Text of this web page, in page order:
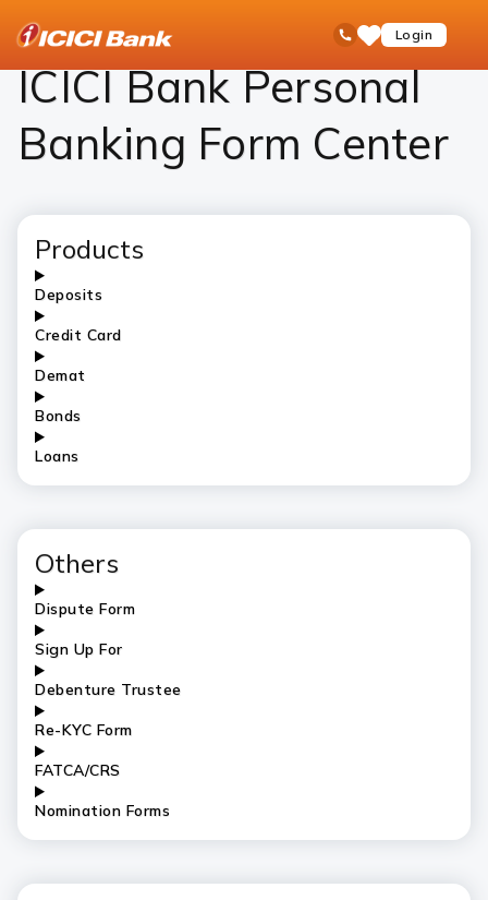
Toll Free No
SaveLogin
open
ICICI Bank Personal
Banking Form Center
Products
Deposits
Credit Card
Demat
Bonds
Loans
Others
Dispute Form
Sign Up For
Debenture Trustee
Re-KYC Form
FATCA/CRS
Nomination Forms